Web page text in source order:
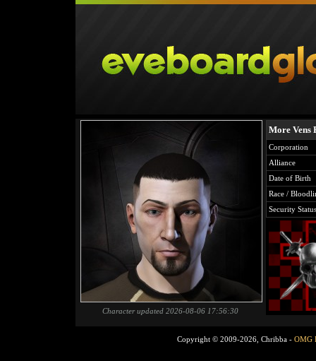
Character updated 2026-08-06 17:56:30
More Vens
Corporation
Alliance
Date of Birth
Race /
Security Status
Copyright © 2009-2026, Chribba - OMG